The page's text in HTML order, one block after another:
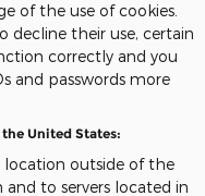
of the use of cookies.
decline their use, certain
correctly and you
and passwords more
United States:
location outside of the
to servers located in